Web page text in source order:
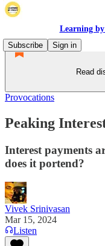
Learning
Subscribe
Sign in
Read
Provocations
Peaking
Interest payments
does it portend?
Vivek Srinivasan
Mar 15, 2024
Listen